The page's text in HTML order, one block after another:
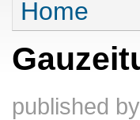
Home
published by